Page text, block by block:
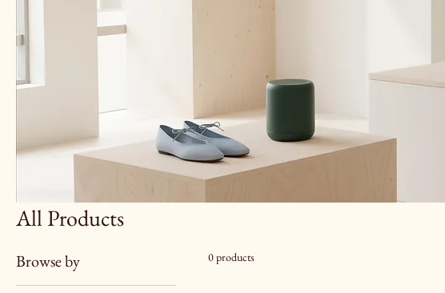
All Products
Browse by 0 products